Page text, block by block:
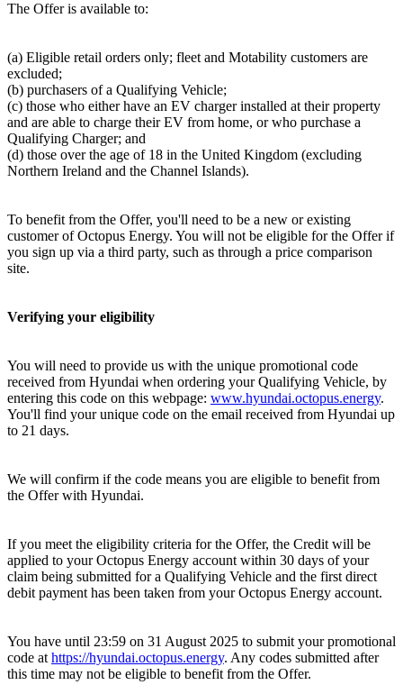
The Offer is available to:
(a) Eligible retail orders only; fleet and Motability customers are
excluded;
(b) purchasers of a Qualifying Vehicle;
(c) those who either have an EV charger installed at their property
and are able to charge their EV from home, or who purchase a
Qualifying Charger; and
(d) those over the age of 18 in the United Kingdom (excluding
Northern Ireland and the Channel Islands).
To benefit from the Offer, you'll need to be a new or existing
customer of Octopus Energy. You will not be eligible for the Offer if
you sign up via a third party, such as through a price comparison
site.
Verifying your eligibility
You will need to provide us with the unique promotional code
received from Hyundai when ordering your Qualifying Vehicle, by
entering this code on this webpage: www.hyundai.octopus.energy.
You'll find your unique code on the email received from Hyundai up
to 21 days.
We will confirm if the code means you are eligible to benefit from
the Offer with Hyundai.
If you meet the eligibility criteria for the Offer, the Credit will be
applied to your Octopus Energy account within 30 days of your
claim being submitted for a Qualifying Vehicle and the first direct
debit payment has been taken from your Octopus Energy account.
You have until 23:59 on 31 August 2025 to submit your promotional
code at https://hyundai.octopus.energy. Any codes submitted after
this time may not be eligible to benefit from the Offer.